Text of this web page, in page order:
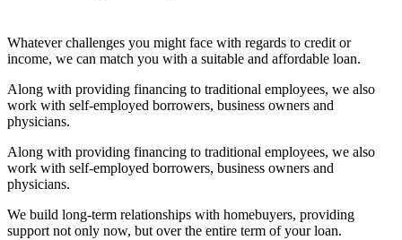
Whatever challenges you might face with regards to credit or
income, we can match you with a suitable and affordable loan.
Along with providing financing to traditional employees, we also
work with self-employed borrowers, business owners and
physicians.
Along with providing financing to traditional employees, we also
work with self-employed borrowers, business owners and
physicians.
We build long-term relationships with homebuyers, providing
support not only now, but over the entire term of your loan.